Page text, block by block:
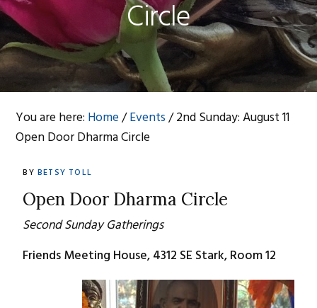
Circle
You are here: Home/Events/2nd Sunday: August 11
Open Door Dharma Circle
BY BETSY TOLL
Open Door Dharma Circle
Second Sunday Gatherings
Friends Meeting House, 4312 SE Stark, Room 12